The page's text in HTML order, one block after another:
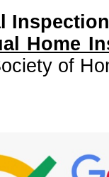
Home
of